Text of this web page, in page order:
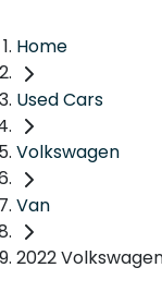
Home
Used Cars
Volkswagen
Van
2022